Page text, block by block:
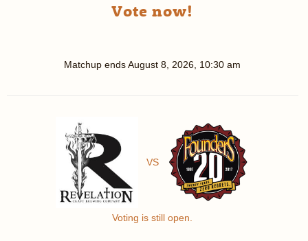
Vote now!
Matchup endsAugust 8, 2026, 10:30 am
VS
Voting is still open.